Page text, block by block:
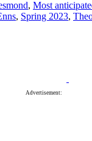
, Most
, Spring 2023,
Advertisement: